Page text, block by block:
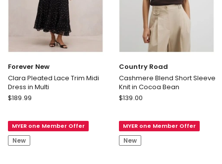
Forever New
Clara Pleated Lace Trim Midi
Dress in Multi
Forever
Pleated
Lace
Trim
$189.99
MYER one Member Offer
New
Country Road
Cashmere Blend Short Sleeve
Knit in Cocoa Bean
Country
Blend
Short
Sleeve
$139.00
MYER one Member Offer
New